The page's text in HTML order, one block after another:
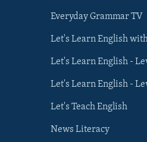
Everyday Grammar TV
Let's Learn English
Let's Learn English -
Let's Learn English -
Let's Teach English
News Literacy